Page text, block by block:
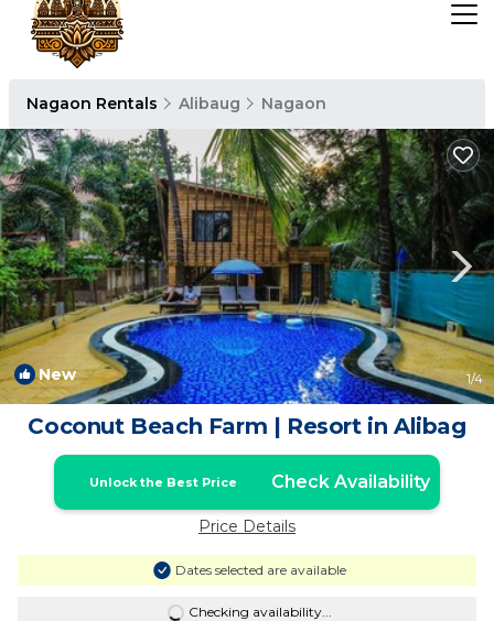
Nagaon Rentals Alibaug Nagaon
New 1/4
Coconut Beach Farm | Resort in Alibag
Unlock the Best Price Check Availability
Price Details
Dates selected are available
Checking availability...